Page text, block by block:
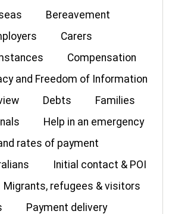
Bereavement
Carers
Compensation
and Freedom of Information
Debts
Families
Help in an emergency
rates of payment
Initial contact & POI
Migrants, refugees & visitors
Payment delivery